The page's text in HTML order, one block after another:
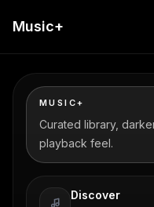
Music+
MUSIC+
Curated library,
playback feel.
Discover